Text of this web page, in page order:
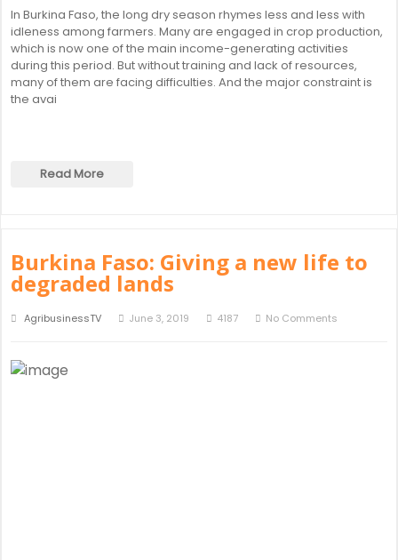
In Burkina Faso, the long dry season rhymes less and less with
idleness among farmers. Many are engaged in crop production,
which is now one of the main income-generating activities
during this period. But without training and lack of resources,
many of them are facing difficulties. And the major constraint is
the avai
Read More
Burkina Faso: Giving a new life to
degraded lands
AgribusinessTV June 3, 2019 4187 No Comments